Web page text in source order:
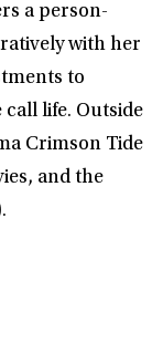
a person-
with her
to
life. Outside
Crimson Tide
and the